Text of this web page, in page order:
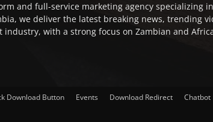
and full-service marketing agency specializing
we deliver the latest breaking news, trending
with a strong focus on Zambian and
Download Button Events Download Redirect
Chatbot